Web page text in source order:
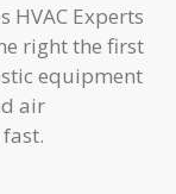
HVAC Experts
right the first
equipment
air